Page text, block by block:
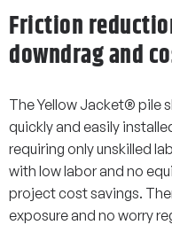
Friction
downdrag and
The Yellow Jacket® pile
quickly and easily
requiring only unskilled
with low labor and no
project cost savings.
exposure and no worry